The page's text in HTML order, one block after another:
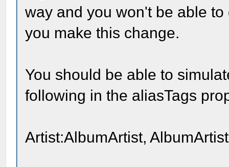
way and you won't be able
you make this change.
You should be able to
following in the aliasTags
Artist:AlbumArtist,